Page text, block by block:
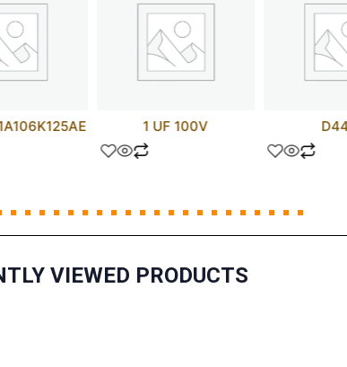
1 UF 100V
VIEWED PRODUCTS